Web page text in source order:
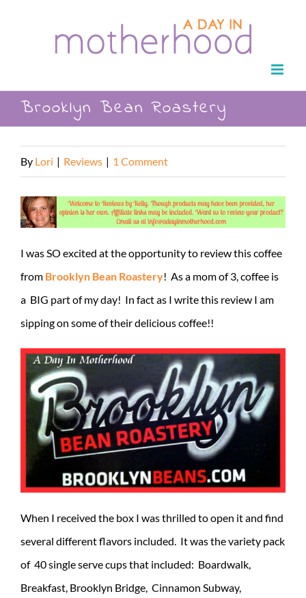
Brooklyn Bean Roastery
By Lori | Reviews | 1 Comment
I was SO excited at the opportunity to review this coffee
from Brooklyn Bean Roastery! As a mom of 3, coffee is
a BIG part of my day! In fact as I write this review I am
sipping on some of their delicious coffee!!
When I received the box I was thrilled to open it and find
several different flavors included. It was the variety pack
of 40 single serve cups that included: Boardwalk,
Breakfast, Brooklyn Bridge, Cinnamon Subway,